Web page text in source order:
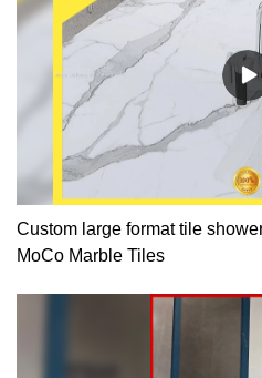
Custom large format tile
MoCo Marble Tiles